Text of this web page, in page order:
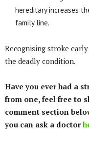
hereditary increases
family line.
Recognising stroke
the deadly condition.
Have you ever had a
from one, feel free to
comment section
you can ask a doctor